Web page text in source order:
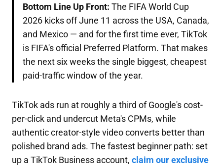
Bottom Line Up Front: The FIFA World Cup
2026 kicks off June 11 across the USA, Canada,
and Mexico — and for the first time ever, TikTok
is FIFA's official Preferred Platform. That makes
the next six weeks the single biggest, cheapest
paid-traffic window of the year.
TikTok ads run at roughly a third of Google's cost-
per-click and undercut Meta's CPMs, while
authentic creator-style video converts better than
polished brand ads. The fastest beginner path: set
up a TikTok Business account, claim our exclusive